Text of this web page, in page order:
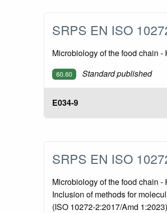
SRPS EN ISO
Microbiology of the food chain
60.60 Standard published
E034-9
SRPS EN ISO
Microbiology of the food chain
Inclusion of methods for
(ISO 10272-2:2017/Amd 1:2023)